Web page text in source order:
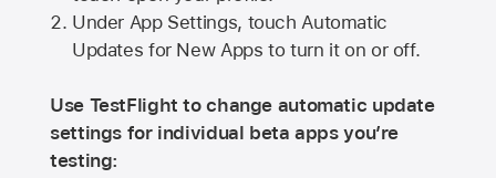
Under App Settings, touch Automatic
Updates for New Apps to turn it on or off.
Use TestFlight to change automatic update
settings for individual beta apps you’re
testing: